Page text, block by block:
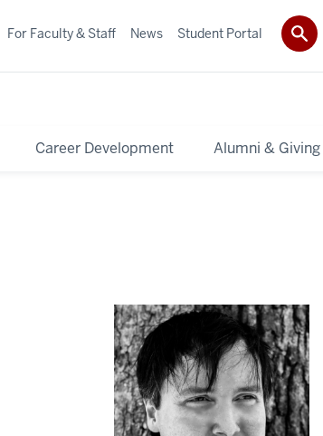
Career Development Alumni & Giving
For Faculty & Staff News Student Portal